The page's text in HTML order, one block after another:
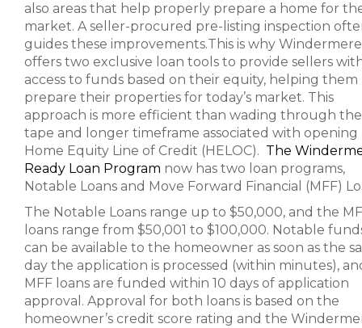
also areas that help properly prepare a home for
market. A seller-procured pre-listing inspection
guides these improvements.This is why Windermere
offers two exclusive loan tools to provide sellers
access to funds based on their equity, helping them
prepare their properties for today’s market. This
approach is more efficient than wading through
tape and longer timeframe associated with opening
Home Equity Line of Credit (HELOC). The
Ready Loan Program now has two loan programs,
Notable Loans and Move Forward Financial (MFF)
The Notable Loans range up to $50,000, and the
loans range from $50,001 to $100,000. Notable
can be available to the homeowner as soon as the
day the application is processed (within minutes),
MFF loans are funded within 10 days of application
approval. Approval for both loans is based on the
homeowner’s credit score rating and the